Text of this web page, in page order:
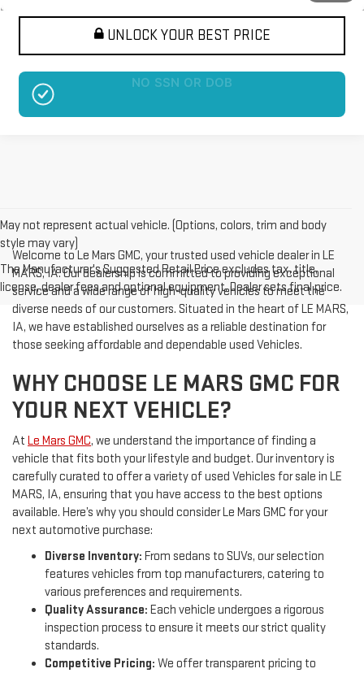
UNLOCK YOUR BEST PRICE
May not represent actual vehicle. (Options, colors, trim and body
style may vary)
The Manufacturer's Suggested Retail Price excludes tax, title,
license, dealer fees and optional equipment. Dealer sets final price.
Welcome to Le Mars GMC, your trusted used vehicle dealer in LE
MARS, IA. Our dealership is committed to providing exceptional
service and a wide range of high-quality vehicles to meet the
diverse needs of our customers. Situated in the heart of LE MARS,
IA, we have established ourselves as a reliable destination for
those seeking affordable and dependable used Vehicles.
WHY CHOOSE LE MARS GMC FOR
YOUR NEXT VEHICLE?
At Le Mars GMC, we understand the importance of finding a
vehicle that fits both your lifestyle and budget. Our inventory is
carefully curated to offer a variety of used Vehicles for sale in LE
MARS, IA, ensuring that you have access to the best options
available. Here’s why you should consider Le Mars GMC for your
next automotive purchase:
Diverse Inventory: From sedans to SUVs, our selection
features vehicles from top manufacturers, catering to
various preferences and requirements.
Quality Assurance: Each vehicle undergoes a rigorous
inspection process to ensure it meets our strict quality
standards.
Competitive Pricing: We offer transparent pricing to